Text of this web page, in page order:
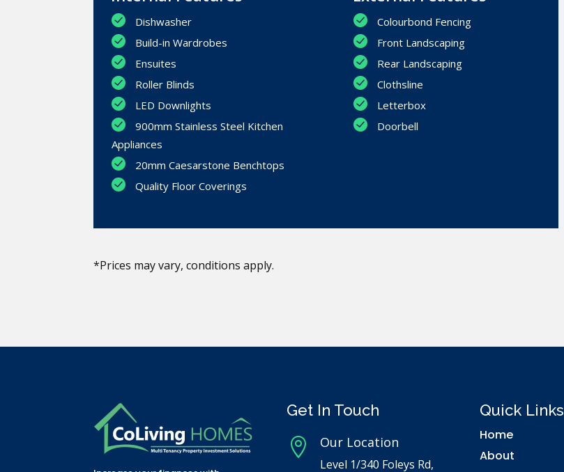
Dishwasher
Build-in Wardrobes
Ensuites
Roller Blinds
LED Downlights
900mm Stainless Steel Kitchen
Appliances
20mm Caesarstone Benchtops
Quality Floor Coverings
Colourbond Fencing
Front Landscaping
Rear Landscaping
Clothsline
Letterbox
Doorbell
*Prices may vary, conditions apply.
Get In Touch
 Our Location
Level 1/340 Foleys Rd,
Quick Links
Home
About